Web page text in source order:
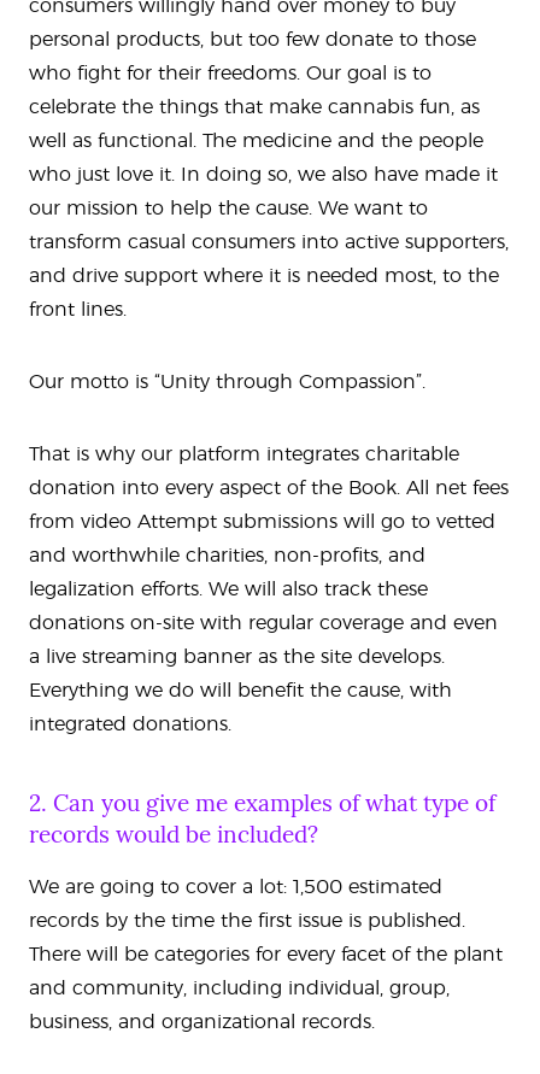
consumers willingly hand over money to buy
personal products, but too few donate to those
who fight for their freedoms. Our goal is to
celebrate the things that make cannabis fun, as
well as functional. The medicine and the people
who just love it. In doing so, we also have made it
our mission to help the cause. We want to
transform casual consumers into active supporters,
and drive support where it is needed most, to the
front lines.
Our motto is “Unity through Compassion”.
That is why our platform integrates charitable
donation into every aspect of the Book. All net fees
from video Attempt submissions will go to vetted
and worthwhile charities, non-profits, and
legalization efforts. We will also track these
donations on-site with regular coverage and even
a live streaming banner as the site develops.
Everything we do will benefit the cause, with
integrated donations.
2. Can you give me examples of what type of
records would be included?
We are going to cover a lot: 1,500 estimated
records by the time the first issue is published.
There will be categories for every facet of the plant
and community, including individual, group,
business, and organizational records.